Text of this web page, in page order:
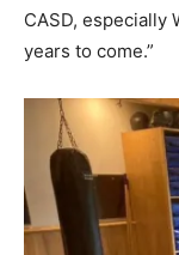
CASD, especially
years to come.”